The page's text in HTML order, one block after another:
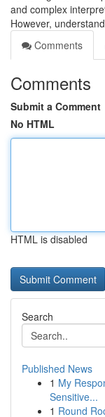
and complex
However,
Comments
Comments
Submit a Comment
No HTML
HTML is disabled
Search
Published News
1 My
Sensitive...
1 Round